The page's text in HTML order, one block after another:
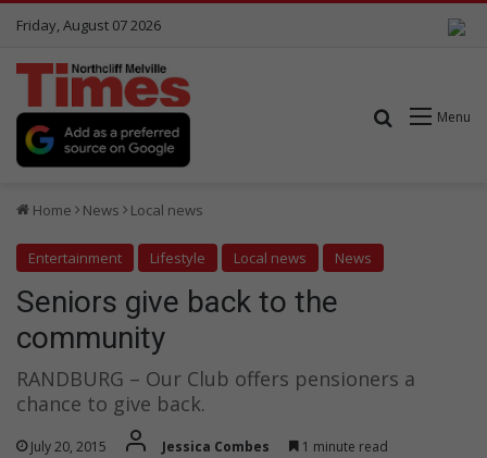
Friday, August 07 2026
Menu
Search for
Home News Local news
Entertainment Lifestyle Local news News
Seniors give back to the
community
RANDBURG – Our Club offers pensioners a
chance to give back.
July 20, 2015 Jessica Combes 1 minute read